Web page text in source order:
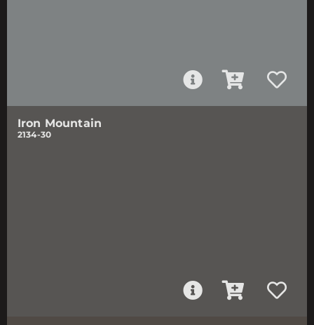
Iron Mountain
2134-30